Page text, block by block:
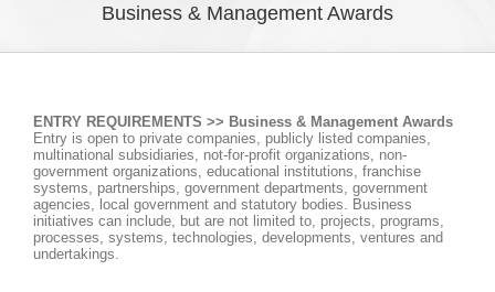
Business & Management Awards
ENTRY REQUIREMENTS >> Business & Management Awards
Entry is open to private companies, publicly listed companies,
multinational subsidiaries, not-for-profit organizations, non-
government organizations, educational institutions, franchise
systems, partnerships, government departments, government
agencies, local government and statutory bodies. Business
initiatives can include, but are not limited to, projects, programs,
processes, systems, technologies, developments, ventures and
undertakings.